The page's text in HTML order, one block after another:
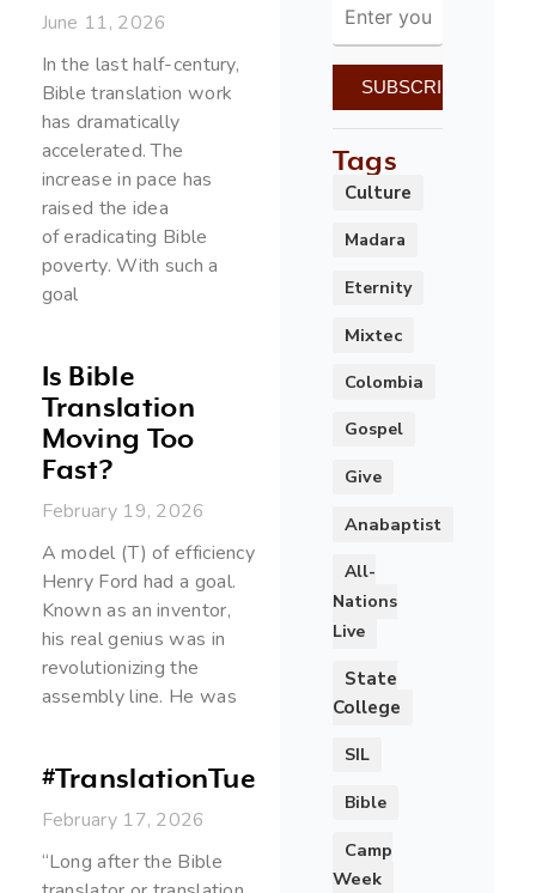
June 11, 2026
In the last half-century,
Bible translation work
has dramatically
accelerated. The
increase in pace has
raised the idea
of eradicating Bible
poverty. With such a
goal
Is Bible
Translation
Moving Too
Fast?
February 19, 2026
A model (T) of efficiency
Henry Ford had a goal.
Known as an inventor,
his real genius was in
revolutionizing the
assembly line. He was
#TranslationTuesday
February 17, 2026
“Long after the Bible
Tags
Culture
Madara
Eternity
Mixtec
Colombia
Gospel
Give
Anabaptist
All-
Nations
Live
State
College
SIL
Bible
Camp
Week